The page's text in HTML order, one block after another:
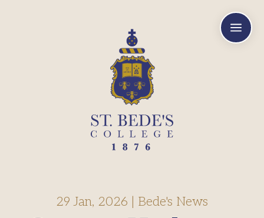
a
29 Jan, 2026 Bede's News